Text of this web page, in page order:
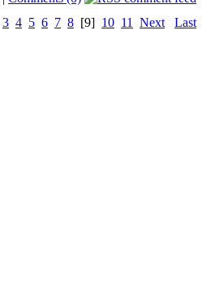
3 4 5 6 7 8 [9] 10 11 Next Last